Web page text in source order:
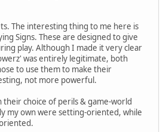
The interesting thing to me here is
Signs. These are designed to give
play. Although I made it very clear
was entirely legitimate, both
to use them to make their
not more powerful.
their choice of perils & game-world
my own were setting-oriented, while